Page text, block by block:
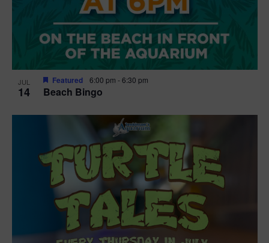
JUL
14 Beach Bingo
Featured 6:00 pm -6:30 pm